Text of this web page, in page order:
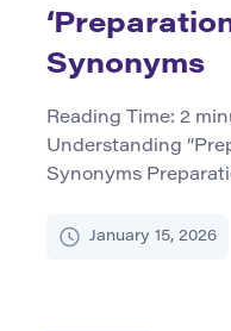
Synonyms
Reading Time: 2
Understanding
Synonyms
of making
January 15, 2026